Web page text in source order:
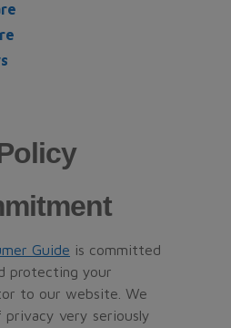
Guide is committed
protecting your
to our website. We
privacy very seriously